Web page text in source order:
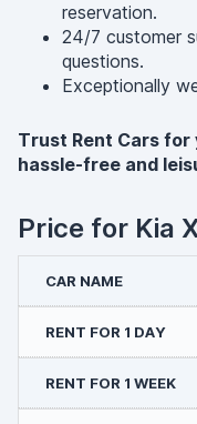
reservation.
24/7 customer
questions.
Exceptionally
Trust Rent Cars for
hassle-free and
Price for Kia